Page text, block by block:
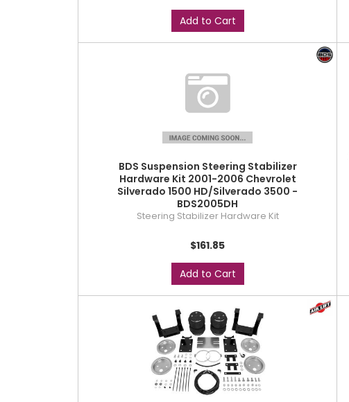
Add to Cart
BDS Suspension Steering Stabilizer
Hardware Kit 2001-2006 Chevrolet
Silverado 1500 HD/Silverado 3500 -
BDS2005DH
Steering Stabilizer Hardware Kit
$161.85
Add to Cart